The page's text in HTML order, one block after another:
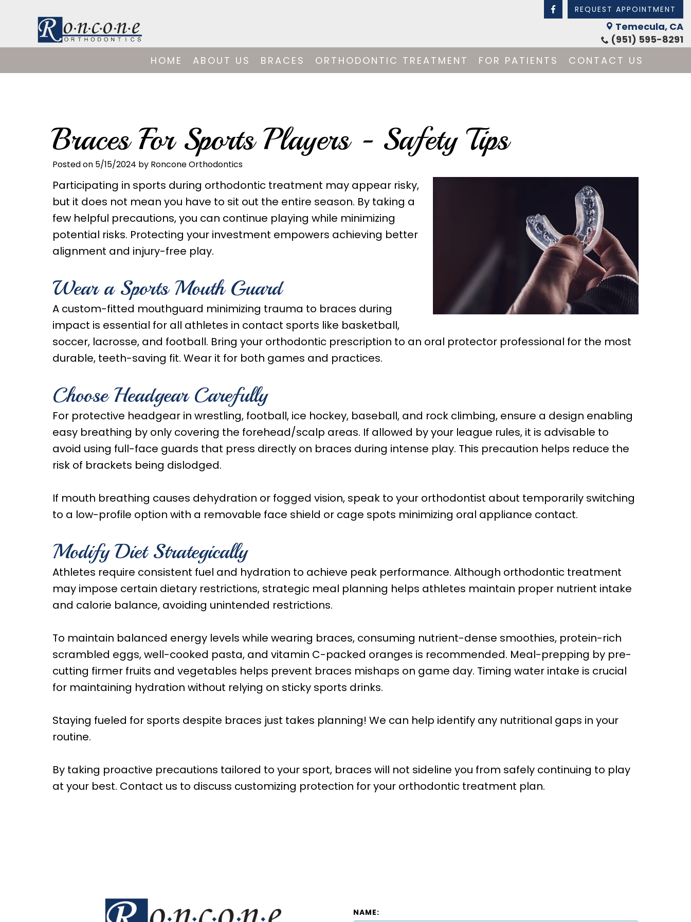
REQUEST APPOINTMENT
Temecula, CA
(951) 595-8291
HOME
ABOUT US BRACES ORTHODONTIC TREATMENT FOR PATIENTS CONTACT US
Braces For Sports Players - Safety Tips
Posted on 5/15/2024 by Roncone Orthodontics
Participating in sports during orthodontic treatment may appear risky,
but it does not mean you have to sit out the entire season. By taking a
few helpful precautions, you can continue playing while minimizing
potential risks. Protecting your investment empowers achieving better
alignment and injury-free play.
Wear a Sports Mouth Guard
A custom-fitted mouthguard minimizing trauma to braces during
impact is essential for all athletes in contact sports like basketball,
soccer, lacrosse, and football. Bring your orthodontic prescription to an oral protector professional for the most
durable, teeth-saving fit. Wear it for both games and practices.
Choose Headgear Carefully
For protective headgear in wrestling, football, ice hockey, baseball, and rock climbing, ensure a design enabling
easy breathing by only covering the forehead/scalp areas. If allowed by your league rules, it is advisable to
avoid using full-face guards that press directly on braces during intense play. This precaution helps reduce the
risk of brackets being dislodged.
If mouth breathing causes dehydration or fogged vision, speak to your orthodontist about temporarily switching
to a low-profile option with a removable face shield or cage spots minimizing oral appliance contact.
Modify Diet Strategically
Athletes require consistent fuel and hydration to achieve peak performance. Although orthodontic treatment
may impose certain dietary restrictions, strategic meal planning helps athletes maintain proper nutrient intake
and calorie balance, avoiding unintended restrictions.
To maintain balanced energy levels while wearing braces, consuming nutrient-dense smoothies, protein-rich
scrambled eggs, well-cooked pasta, and vitamin C-packed oranges is recommended. Meal-prepping by pre-
cutting firmer fruits and vegetables helps prevent braces mishaps on game day. Timing water intake is crucial
for maintaining hydration without relying on sticky sports drinks.
Staying fueled for sports despite braces just takes planning! We can help identify any nutritional gaps in your
routine.
By taking proactive precautions tailored to your sport, braces will not sideline you from safely continuing to play
at your best. Contact us to discuss customizing protection for your orthodontic treatment plan.
NAME: